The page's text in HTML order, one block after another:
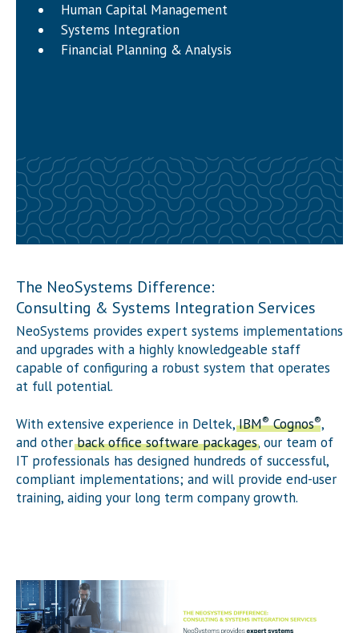
Human Capital Management
Systems Integration
Financial Planning & Analysis
The NeoSystems Difference:
Consulting & Systems Integration Services
NeoSystems provides expert systems implementations
and upgrades with a highly knowledgeable staff
capable of configuring a robust system that operates
at full potential.
With extensive experience in Deltek,IBM®Cognos®,
and otherback office software packages, our team of
IT professionals has designed hundreds of successful,
compliant implementations; and will provide end-user
training, aiding your long term company growth.